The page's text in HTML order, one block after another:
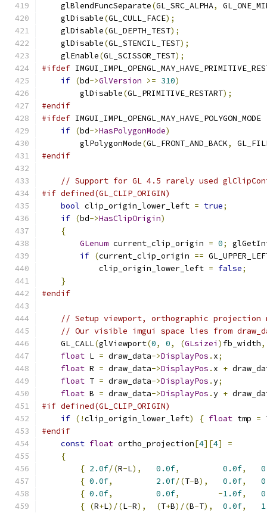
    glBlendFuncSeparate
(GL_SRC_ALPHA,
    glDisable
(GL_CULL_FACE);
    glDisable
(GL_DEPTH_TEST);
    glDisable
(GL_STENCIL_TEST);
    glEnable
(GL_SCISSOR_TEST);
#ifdef
if (bd->GlVersion >= 310)
        glDisable
(GL_PRIMITIVE_RESTART);
#endif
#ifdef IMGUI_IMPL_OPENGL_MAY_HAVE_POLYGON_MODE
if (bd->HasPolygonMode)
        glPolygonMode
(GL_FRONT_AND_BACK,
#endif
// Support for GL 4.5 rarely used
#if defined(GL_CLIP_ORIGIN)
bool clip_origin_lower_left = true;
if (bd->HasClipOrigin)
{
GLenum current_clip_origin = 0;
if (current_clip_origin ==
            clip_origin_lower_left
= false;
}
#endif
// Setup viewport, orthographic projection
// Our visible imgui space lies from
    GL_CALL
(glViewport(0, 0, (GLsizei ) fb_width,
float L = draw_data->DisplayPos . x;
float R = draw_data->DisplayPos . x +
float T = draw_data->DisplayPos .y;
float B = draw_data->DisplayPos .y +
#if defined(GL_CLIP_ORIGIN)
if (!clip_origin_lower_left) { float tmp =
#endif
const float ortho_projection[4][4]
=
{
{ 2.0f/(R-L), 0.0f, 0.0f,
{ 0.0f, 2.0f/(T-B), 0.0f,
{ 0.0f, 0.0f, -1.0f,
{ (R+L)/(L-R), (T+B)/(B-T), 0.0f,